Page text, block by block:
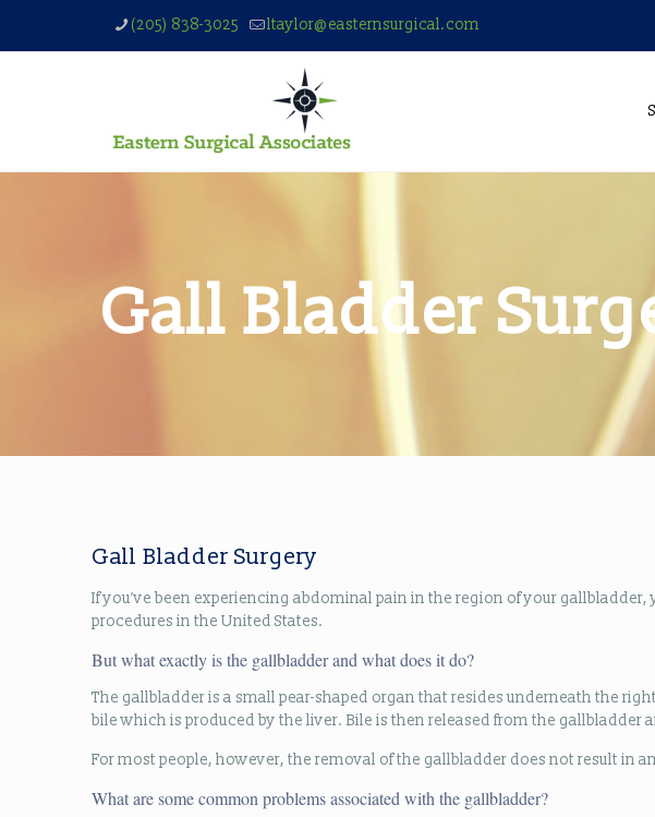
(205) 838-3025 ltaylor@easternsurgical.com
Gall Bladder
Gall Bladder Surgery
If you’ve been experiencing abdominal pain in the region of your
procedures in the United States.
But what exactly is the gallbladder and what does it do?
The gallbladder is a small pear-shaped organ that resides underneath the
bile which is produced by the liver. Bile is then released from the gallbladder
For most people, however, the removal of the gallbladder does not result in
What are some common problems associated with the gallbladder?